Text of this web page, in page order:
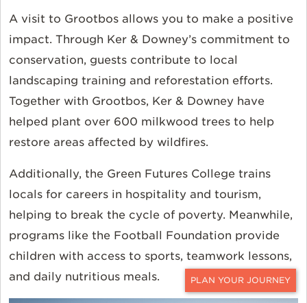
CONTACT
A visit to Grootbos allows you to make a positive
impact. Through Ker & Downey’s commitment to
conservation, guests contribute to local
landscaping training and reforestation efforts.
Together with Grootbos, Ker & Downey have
helped plant over 600 milkwood trees to help
restore areas affected by wildfires.
Additionally, the Green Futures College trains
locals for careers in hospitality and tourism,
helping to break the cycle of poverty. Meanwhile,
programs like the Football Foundation provide
children with access to sports, teamwork lessons,
and daily nutritious meals.